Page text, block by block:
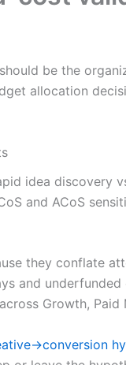
should be the
allocation
idea discovery
and ACoS
they conflate
and
Growth, Paid